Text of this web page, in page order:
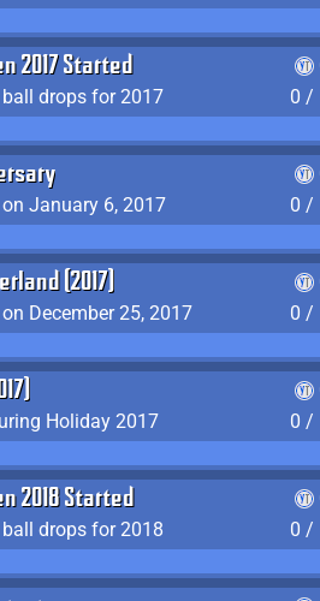
2017 Started
ball drops for 2017
0 /
January 6, 2017
0 /
(2017)
December 25, 2017
0 /
Holiday 2017
0 /
2018 Started
drops for 2018
0 /